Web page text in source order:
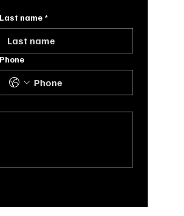
Last name *
Phone